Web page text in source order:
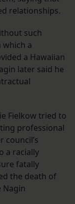
relationships.
such
which a
a Hawaiian
later said he
Fielkow tried to
professional
council’s
a racially
fatally
the death of